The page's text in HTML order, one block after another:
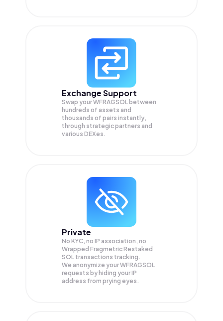
Exchange Support
Swap yourWFRAGSOL between
hundreds of assets and
thousands of pairs instantly,
through strategic partners and
various DEXes.
Private
No KYC, no IP association, no
Wrapped Fragmetric Restaked
SOL transactions tracking.
We anonymize yourWFRAGSOL
requests by hiding your IP
address from prying eyes.